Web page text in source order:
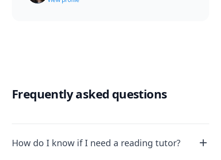
Frequently asked questions
How do I know if I need a reading tutor?